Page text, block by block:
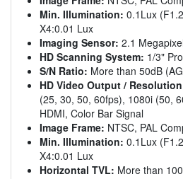
Min. Illumination: 0.1Lux
X4:0.01 Lux
Imaging Sensor: 2.1
HD Scanning System: 1/3"
S/N Ratio: More than 50dB
HD Video Output /
(25, 30, 50, 60fps), 1080i (50,
HDMI, Color Bar Signal
Image Frame: NTSC, PAL
Min. Illumination: 0.1Lux
X4:0.01 Lux
Horizontal TVL: More than